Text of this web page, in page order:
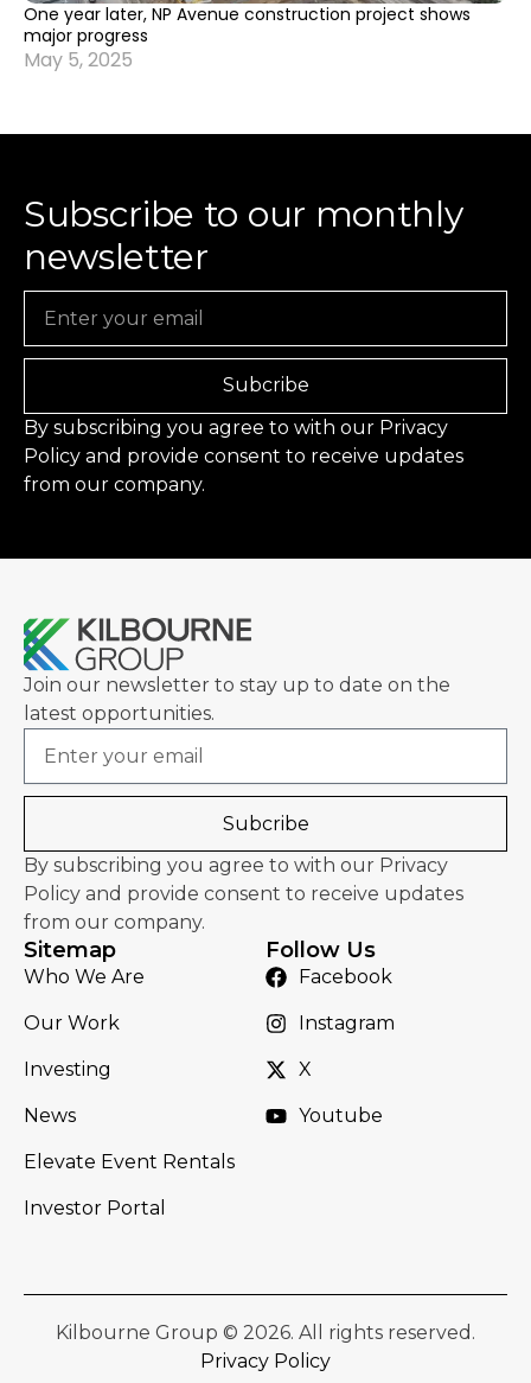
One year later, NP Avenue construction project shows
major progress
May 5, 2025
Subscribe to our monthly
newsletter
Subcribe
By subscribing you agree to with our Privacy
Policy and provide consent to receive updates
from our company.
Join our newsletter to stay up to date on the
latest opportunities.
Subcribe
By subscribing you agree to with our Privacy
Policy and provide consent to receive updates
from our company.
Sitemap
Who We Are
Our Work
Investing
News
Elevate Event Rentals
Investor Portal
Follow Us
Facebook
Instagram
X
Youtube
Kilbourne Group © 2026. All rights reserved.
Privacy Policy